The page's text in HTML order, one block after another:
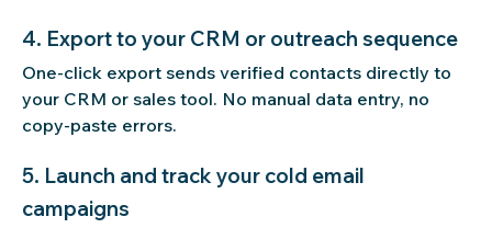
4. Export to your CRM or outreach sequence
One-click export sends verified contacts directly to
your CRM or sales tool. No manual data entry, no
copy-paste errors.
5. Launch and track your cold email
campaigns